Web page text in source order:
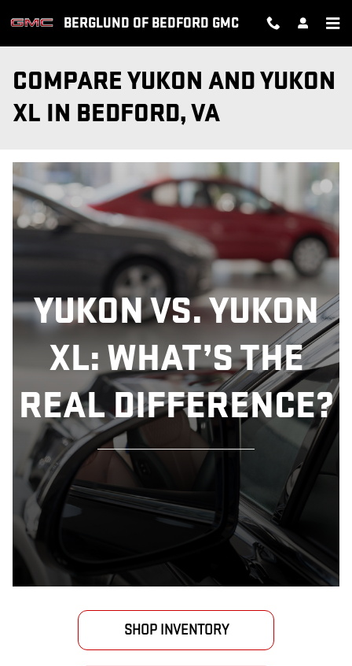
BERGLUND OF BEDFORD GMC
COMPARE YUKON AND YUKON
XL IN BEDFORD, VA
YUKON VS. YUKON
XL: WHAT’S THE
REAL DIFFERENCE?
SHOP INVENTORY